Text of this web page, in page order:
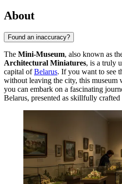
About
Found an inaccuracy?
The Mini-Museum, also known as
Architectural Miniatures, is a truly
capital ofBelarus. If you want to see
without leaving the city, this museum
you can embark on a fascinating
Belarus, presented as skillfully crafted